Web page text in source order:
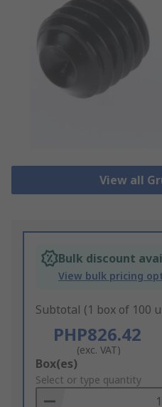
View all
Bulk discount
View bulk pricing
Subtotal (1 box of 100
PHP826.42
(exc. VAT)
Add
to
Basket
Box(es)
Select or type quantity